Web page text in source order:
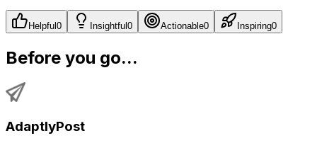
Helpful 0 Insightful 0 Actionable0 Inspiring0
Before you go...
AdaptlyPost